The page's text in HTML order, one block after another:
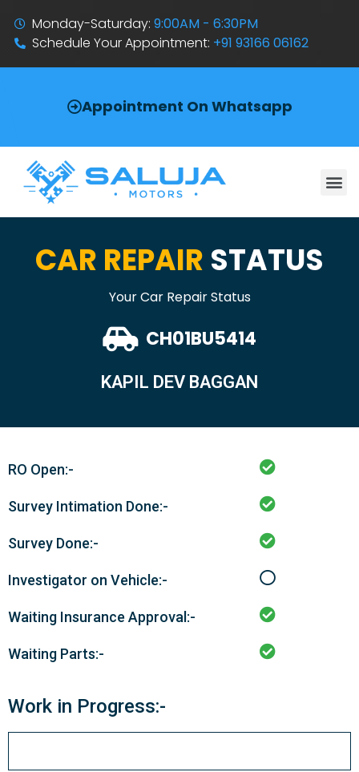
Monday-Saturday:9:00AM - 6:30PM
Schedule Your Appointment: +91 93166 06162
Appointment On Whatsapp
CAR REPAIR STATUS
Your Car Repair Status
CH01BU5414
KAPIL DEV BAGGAN
RO Open:-
Survey Intimation Done:-
Survey Done:-
Investigator on Vehicle:-
Waiting Insurance Approval:-
Waiting Parts:-
Work in Progress:-